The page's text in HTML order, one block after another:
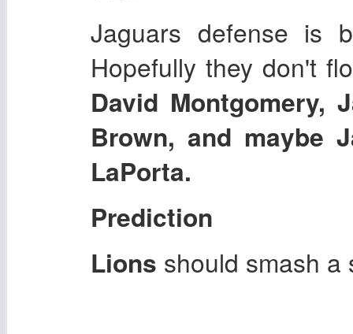
Jaguars defense is
Hopefully they don't
David Montgomery,
Brown, and maybe
LaPorta.
Prediction
Lions should smash a